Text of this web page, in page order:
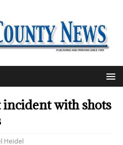
with shots
Heidel